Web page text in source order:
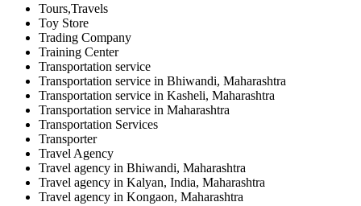
Tours,Travels
Toy Store
Trading Company
Training Center
Transportation service
Transportation service in Bhiwandi, Maharashtra
Transportation service in Kasheli, Maharashtra
Transportation service in Maharashtra
Transportation Services
Transporter
Travel Agency
Travel agency in Bhiwandi, Maharashtra
Travel agency in Kalyan, India, Maharashtra
Travel agency in Kongaon, Maharashtra